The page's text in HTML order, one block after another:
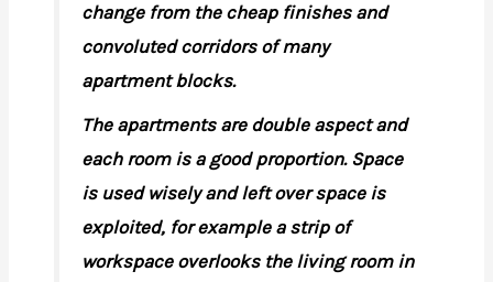
change from the cheap finishes and
convoluted corridors of many
apartment blocks.
The apartments are double aspect and
each room is a good proportion. Space
is used wisely and left over space is
exploited, for example a strip of
workspace overlooks the living room in